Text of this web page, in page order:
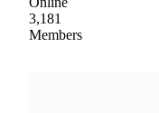
3,181
Members